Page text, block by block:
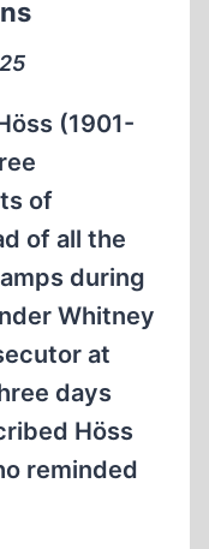
(1901-
of
of all the
during
Whitney
at
days
Höss
reminded